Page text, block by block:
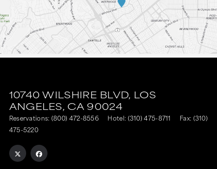
10740 WILSHIRE BLVD, LOS
ANGELES, CA 90024
Reservations: (800) 472-8556 Hotel: (310) 475-8711
Fax: (310)
475-5220